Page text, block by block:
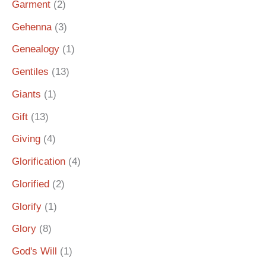
Garment (2)
Gehenna (3)
Genealogy (1)
Gentiles (13)
Giants (1)
Gift (13)
Giving (4)
Glorification (4)
Glorified (2)
Glorify (1)
Glory (8)
God's Will
(1)